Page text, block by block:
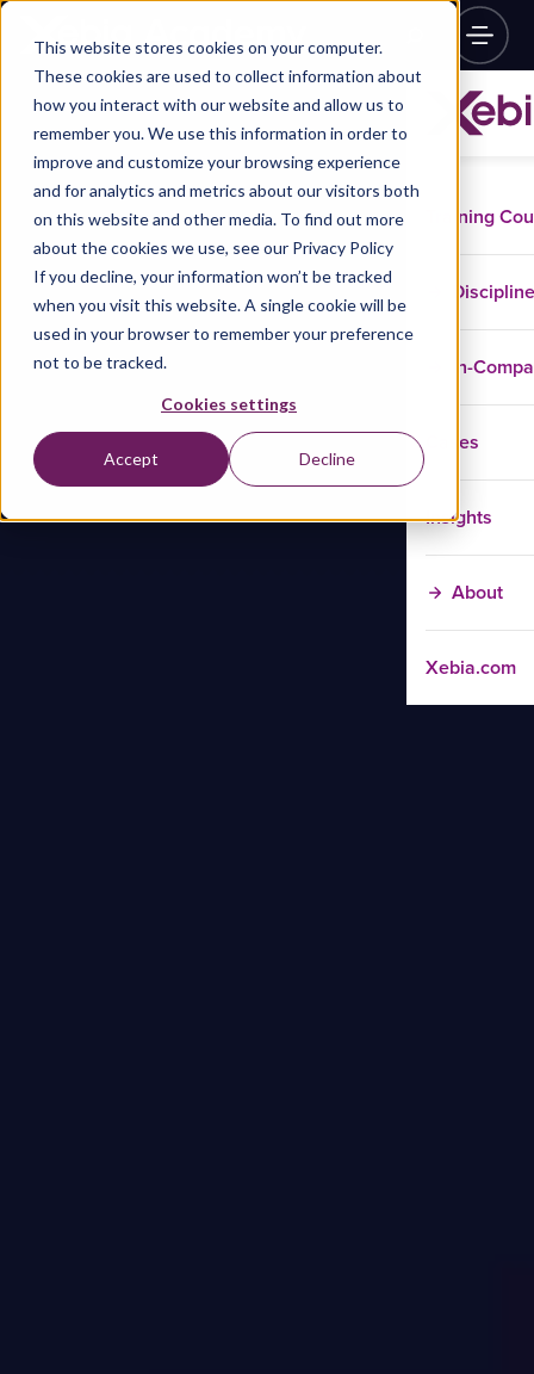
This website stores cookies on your computer.
These cookies are used to collect information about
how you interact with our website and allow us to
remember you. We use this information in order to
improve and customize your browsing experience
and for analytics and metrics about our visitors both
on this website and other media. To find out more
about the cookies we use, see our Privacy Policy
If you decline, your information won’t be tracked
when you visit this website. A single cookie will be
used in your browser to remember your preference
not to be tracked.
Cookies settings
Accept Decline
Training
In-
Cases
Insights
About
Xebia.com